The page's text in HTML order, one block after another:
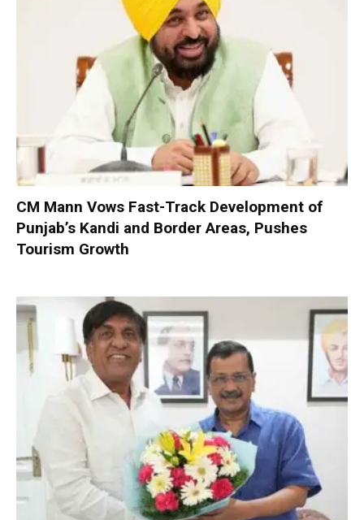
CM Mann Vows Fast-Track Development of
Punjab’s Kandi and Border Areas, Pushes
Tourism Growth